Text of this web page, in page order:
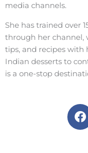
media channels.
She has trained over
through her channel,
tips, and recipes with
Indian desserts to
is a one-stop
F
a
c